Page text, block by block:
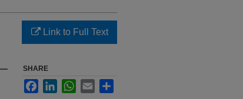
Link to Full Text
SHARE
FacebookLinkedInWhatsApp
Email